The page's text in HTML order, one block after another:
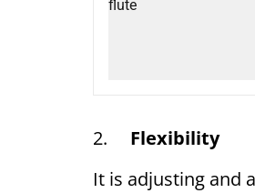
2. Flexibility
It is adjusting and